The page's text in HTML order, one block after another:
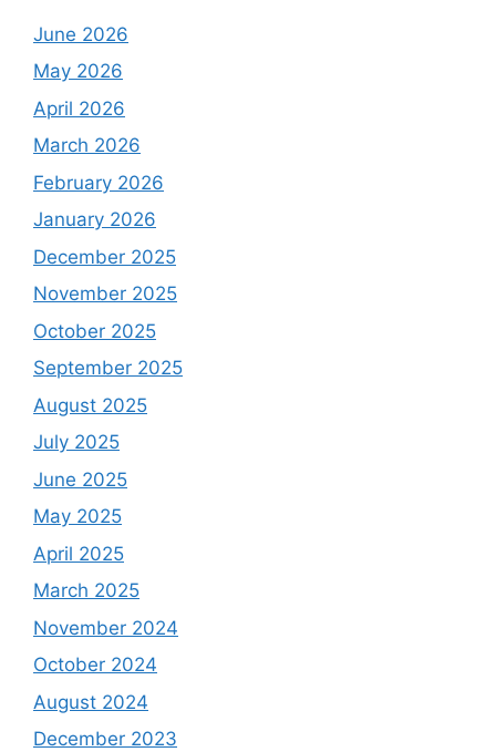
June 2026
May 2026
April 2026
March 2026
February 2026
January 2026
December 2025
November 2025
October 2025
September 2025
August 2025
July 2025
June 2025
May 2025
April 2025
March 2025
November 2024
October 2024
August 2024
December 2023